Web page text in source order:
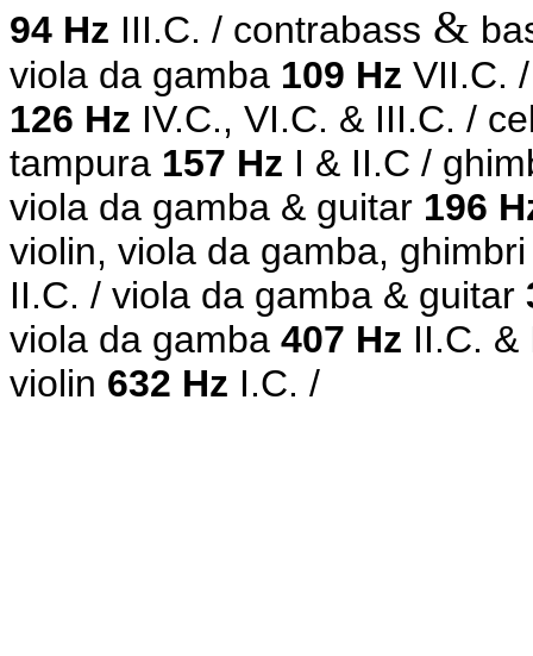
94 Hz III.C. / contrabass &
viola da gamba 109 Hz VII.C.
126 Hz IV.C., VI.C. & III.C. /
tampura 157 Hz I & II.C /
viola da gamba & guitar 196
violin, viola da gamba,
II.C. / viola da gamba & guitar
viola da gamba 407 Hz II.C.
violin 632 Hz I.C. /